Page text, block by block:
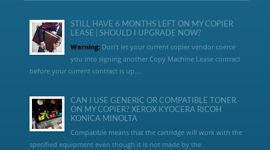
STILL HAVE 6 MONTHS LEFT ON MY COPIER
LEASE | SHOULD I UPGRADE NOW?
Warning:Don’t let your current copier vendor coerce
you into signing another Copy Machine Lease contract
before your current contract is up....
CAN I USE GENERIC OR COMPATIBLE TONER
ON MY COPIER? XEROX KYOCERA RICOH
KONICA MINOLTA
Compatible means that the cartridge will work with the
specified equipment even though it is not made by the